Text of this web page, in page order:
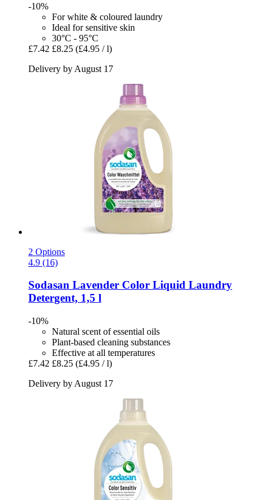
-10%
For white & coloured laundry
Ideal for sensitive skin
30°C - 95°C
£7.42 £8.25 (£4.95 / l)
Delivery by August 17
2 Options
4.9 (16)
Sodasan Lavender Color Liquid Laundry
Detergent, 1,5 l
-10%
Natural scent of essential oils
Plant-based cleaning substances
Effective at all temperatures
£7.42 £8.25 (£4.95 / l)
Delivery by August 17